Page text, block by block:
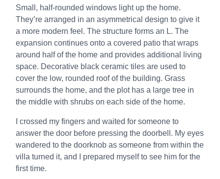
Small, half-rounded windows light up the home.
They’re arranged in an asymmetrical design to give it
a more modern feel. The structure forms an L. The
expansion continues onto a covered patio that wraps
around half of the home and provides additional living
space. Decorative black ceramic tiles are used to
cover the low, rounded roof of the building. Grass
surrounds the home, and the plot has a large tree in
the middle with shrubs on each side of the home.
I crossed my fingers and waited for someone to
answer the door before pressing the doorbell. My eyes
wandered to the doorknob as someone from within the
villa turned it, and I prepared myself to see him for the
first time.